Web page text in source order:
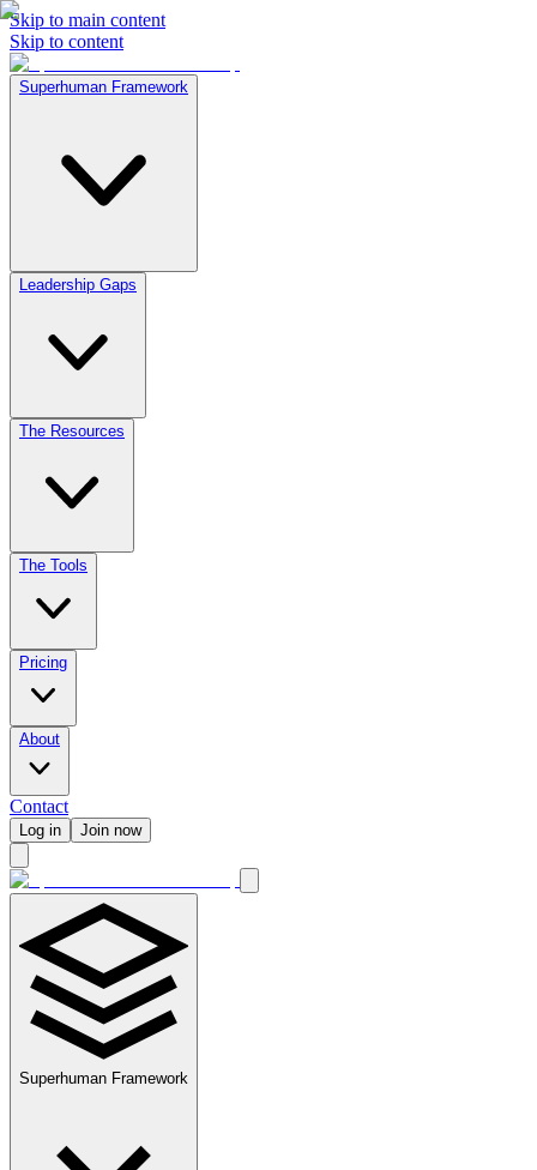
Skip to main content
Skip to content
Superhuman Framework
Leadership Gaps
The Resources
The Tools
Pricing
About
Contact
Log in Join now
Superhuman Framework